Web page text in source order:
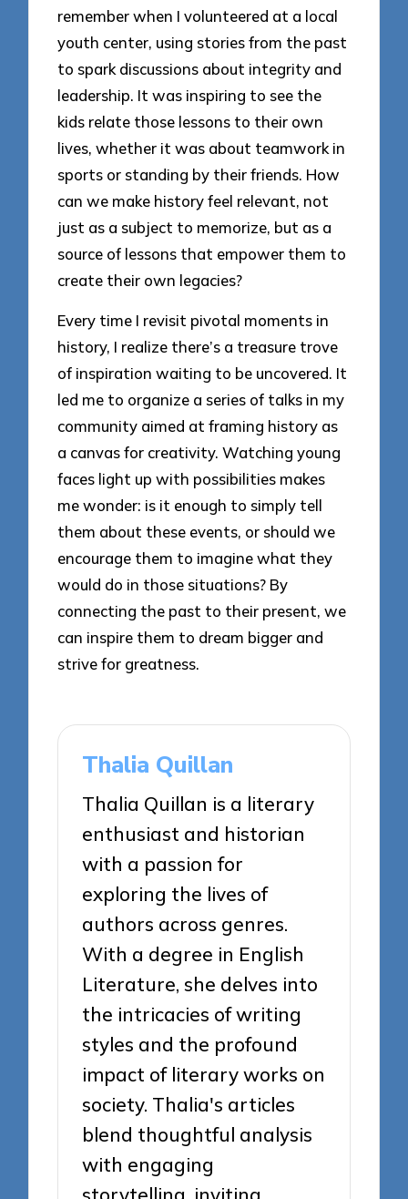
remember when I volunteered at a local
youth center, using stories from the past
to spark discussions about integrity and
leadership. It was inspiring to see the
kids relate those lessons to their own
lives, whether it was about teamwork in
sports or standing by their friends. How
can we make history feel relevant, not
just as a subject to memorize, but as a
source of lessons that empower them to
create their own legacies?
Every time I revisit pivotal moments in
history, I realize there’s a treasure trove
of inspiration waiting to be uncovered. It
led me to organize a series of talks in my
community aimed at framing history as
a canvas for creativity. Watching young
faces light up with possibilities makes
me wonder: is it enough to simply tell
them about these events, or should we
encourage them to imagine what they
would do in those situations? By
connecting the past to their present, we
can inspire them to dream bigger and
strive for greatness.
Thalia Quillan
Thalia Quillan is a literary
enthusiast and historian
with a passion for
exploring the lives of
authors across genres.
With a degree in English
Literature, she delves into
the intricacies of writing
styles and the profound
impact of literary works on
society. Thalia's articles
blend thoughtful analysis
with engaging
storytelling, inviting